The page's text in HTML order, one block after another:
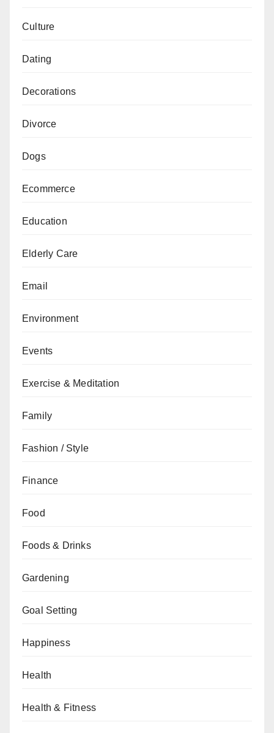
Culture
Dating
Decorations
Divorce
Dogs
Ecommerce
Education
Elderly Care
Email
Environment
Events
Exercise & Meditation
Family
Fashion / Style
Finance
Food
Foods & Drinks
Gardening
Goal Setting
Happiness
Health
Health & Fitness